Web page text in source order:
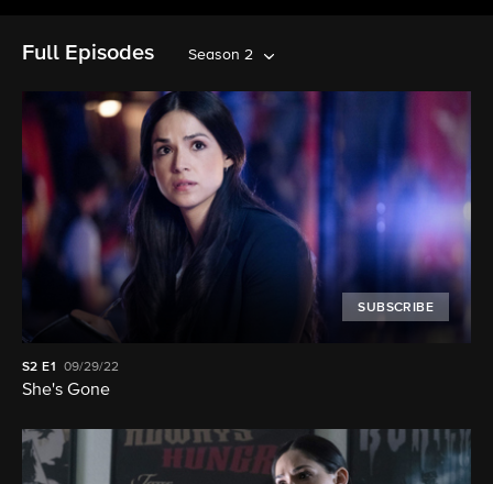
Full Episodes Season 2
SUBSCRIBE
S2E1 09/29/22
She's Gone